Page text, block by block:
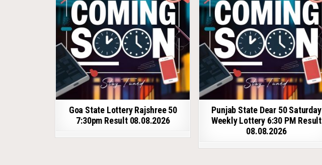
Goa State Lottery Rajshree 50
7:30pm Result 08.08.2026
Punjab State Dear 50 Saturday
Weekly Lottery 6:30 PM Result
08.08.2026